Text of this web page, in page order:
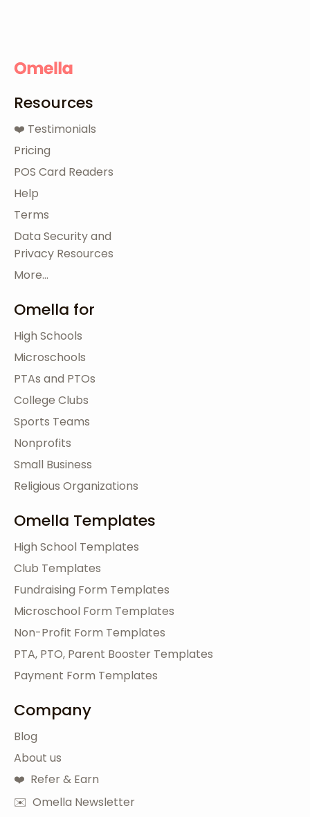
Resources
❤️ Testimonials
Pricing
POS Card Readers
Help
Terms
Data Security and
Privacy Resources
More...
Omella for
High Schools
Microschools
PTAs and PTOs
College Clubs
Sports Teams
Nonprofits
Small Business
Religious Organizations
Omella Templates
High School Templates
Club Templates
Fundraising Form Templates
Microschool Form Templates
Non-Profit Form Templates
PTA, PTO, Parent Booster Templates
Payment Form Templates
Company
Blog
About us
❤️ Refer & Earn
✉️ Omella Newsletter